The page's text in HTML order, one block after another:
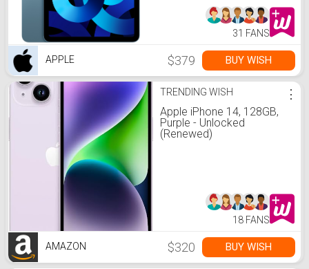
31 FANS
APPLE $379 BUY WISH
TRENDING WISH
Apple iPhone 14, 128GB,
Purple - Unlocked
(Renewed)
⋮
18 FANS
AMAZON $320 BUY WISH